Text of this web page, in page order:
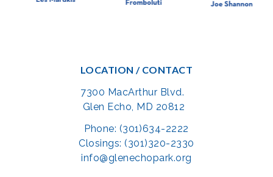
LOCATION / CONTACT
7300 MacArthur Blvd.
Glen Echo, MD 20812
Phone: (301)634-2222
Closings: (301)320-2330
info@glenechopark.org